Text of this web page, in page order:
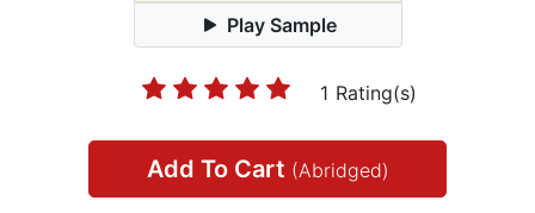
Play Sample
1 Rating(s)
Add To Cart (Abridged)